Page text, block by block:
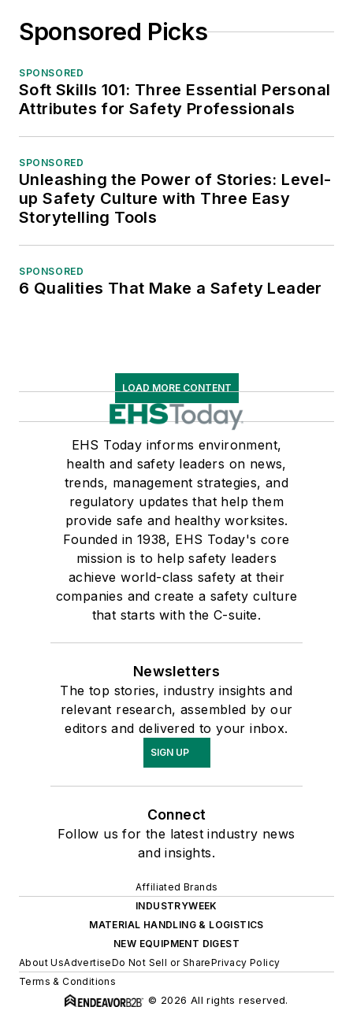
Sponsored Picks
SPONSORED
Soft Skills 101: Three Essential Personal
Attributes for Safety Professionals
SPONSORED
Unleashing the Power of Stories: Level-
up Safety Culture with Three Easy
Storytelling Tools
SPONSORED
6 Qualities That Make a Safety Leader
LOAD MORE CONTENT
EHS Today informs environment,
health and safety leaders on news,
trends, management strategies, and
regulatory updates that help them
provide safe and healthy worksites.
Founded in 1938, EHS Today's core
mission is to help safety leaders
achieve world-class safety at their
companies and create a safety culture
that starts with the C-suite.
Newsletters
The top stories, industry insights and
relevant research, assembled by our
editors and delivered to your inbox.
SIGN UP
Connect
Follow us for the latest industry news
and insights.
Affiliated Brands
INDUSTRYWEEK
MATERIAL HANDLING & LOGISTICS
NEW EQUIPMENT DIGEST
About UsAdvertiseDo Not Sell or SharePrivacy Policy
Terms & Conditions
© 2026 All rights reserved.